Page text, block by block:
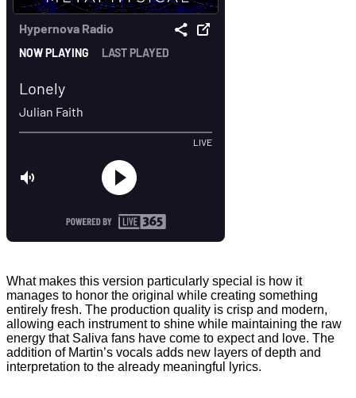
What makes this version particularly special is how it
manages to honor the original while creating something
entirely fresh. The production quality is crisp and modern,
allowing each instrument to shine while maintaining the raw
energy that Saliva fans have come to expect and love. The
addition of Martin’s vocals adds new layers of depth and
interpretation to the already meaningful lyrics.